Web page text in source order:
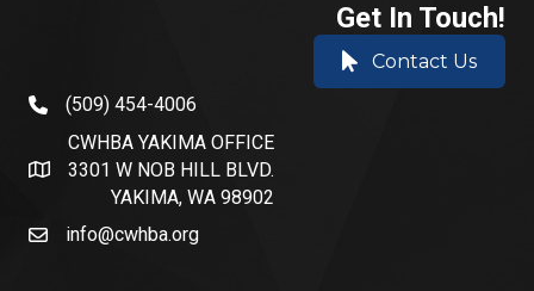
Get In Touch!
Contact Us
phone number
(509) 454-4006
address and map
CWHBA YAKIMA OFFICE
3301 W NOB HILL BLVD.
YAKIMA, WA 98902
emailinfo@cwhba.org